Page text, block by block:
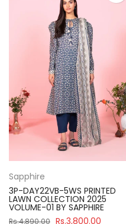
Sapphire
3P-DAY22VB-5WS PRINTED
LAWN COLLECTION 2025
VOLUME-01 BY SAPPHIRE
Rs.4,890.00 Rs.3,800.00